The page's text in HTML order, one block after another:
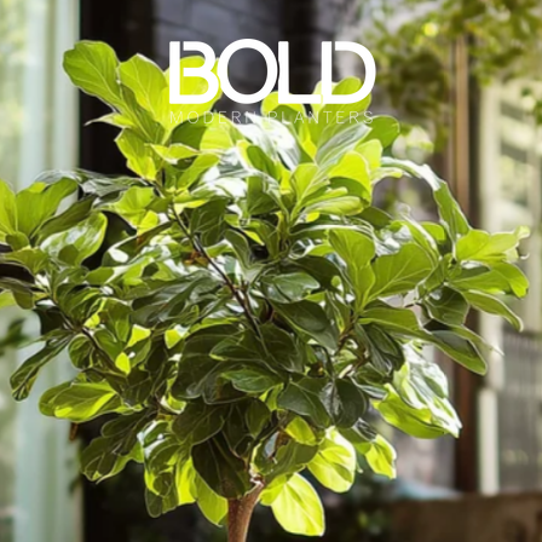
Bold Modern Planters